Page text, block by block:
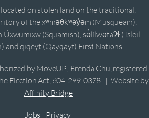
on stolen land on the traditional,
of the xʷməθkʷəy̓əm (Musqueam),
Úxwumixw (Squamish), sə̓lílwətaʔɬ (Tsleil-
and qiqéyt (Qayqayt) First Nations.
by MoveUP; Brenda Chu, registered
Election Act, 604-299-0378. | Website by
Affinity Bridge
Jobs | Privacy